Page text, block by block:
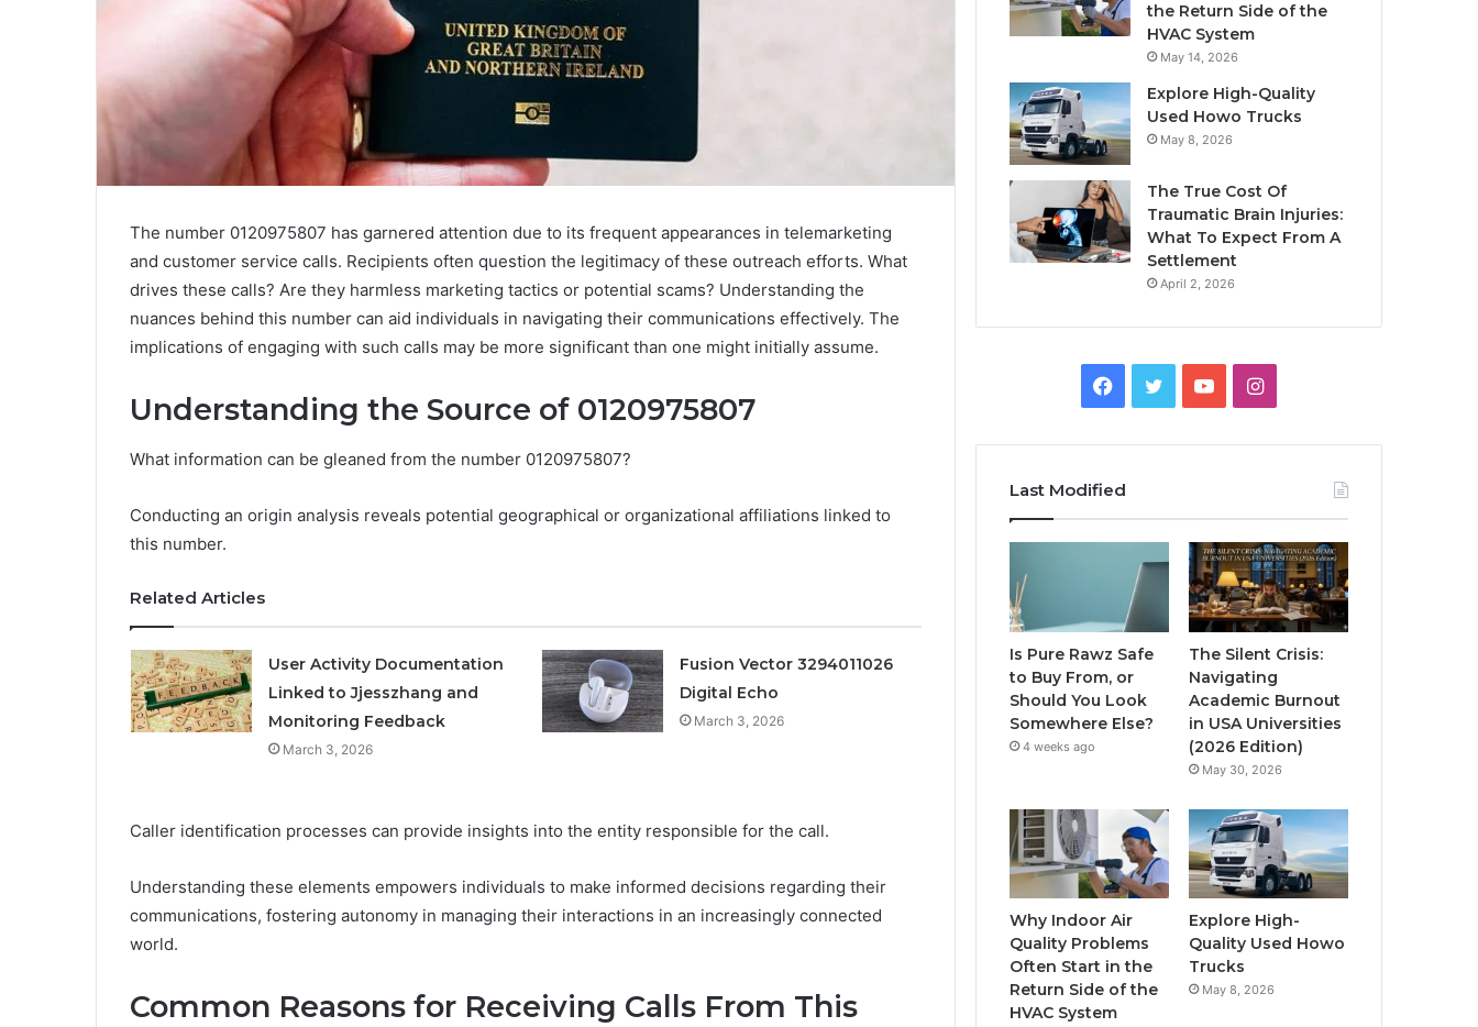
The number 0120975807 has garnered attention due to its frequent appearances in telemarketing
and customer service calls. Recipients often question the legitimacy of these outreach efforts. What
drives these calls? Are they harmless marketing tactics or potential scams? Understanding the
nuances behind this number can aid individuals in navigating their communications effectively. The
implications of engaging with such calls may be more significant than one might initially assume.
Understanding the Source of 0120975807
What information can be gleaned from the number 0120975807?
Conducting an origin analysis reveals potential geographical or organizational affiliations linked to
this number.
Related Articles
User Activity Documentation
Linked to Jjesszhang and
Monitoring Feedback
March 3, 2026
Fusion Vector 3294011026
Digital Echo
March 3, 2026
Caller identification processes can provide insights into the entity responsible for the call.
Understanding these elements empowers individuals to make informed decisions regarding their
communications, fostering autonomy in managing their interactions in an increasingly connected
world.
Common Reasons for Receiving Calls From This
the Return Side of the
HVAC System
May 14, 2026
Explore High-Quality
Used Howo Trucks
May 8, 2026
The True Cost Of
Traumatic Brain Injuries:
What To Expect From A
Settlement
April 2, 2026
Facebook
TwitterYouTubeInstagram
Last Modified
Is Pure Rawz Safe
to Buy From, or
Should You Look
Somewhere Else?
4 weeks ago
The Silent Crisis:
Navigating
Academic Burnout
in USA Universities
(2026 Edition)
May 30, 2026
Why Indoor Air
Quality Problems
Often Start in the
Return Side of the
HVAC System
Explore High-
Quality Used Howo
Trucks
May 8, 2026